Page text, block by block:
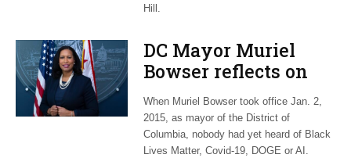
Hill.
DC Mayor Muriel
Bowser reflects on
long career, ties to
Embassy Row
When Muriel Bowser took office Jan. 2,
2015, as mayor of the District of
Columbia, nobody had yet heard of Black
Lives Matter, Covid-19, DOGE or AI.